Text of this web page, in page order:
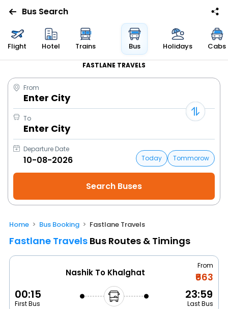
Bus Search
Flight Hotel Trains Bus Holidays Cabs
FASTLANE TRAVELS
From
Enter City
To
Enter City
Departure Date
Today
Tommorow
Home Bus Booking Fastlane Travels
Fastlane Travels Bus Routes & Timings
Nashik To Khalghat
From
₹663
00:15
First Bus
23:59
Last Bus